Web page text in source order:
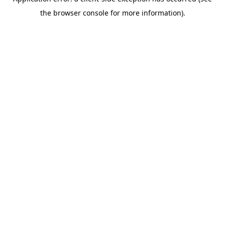
the browser console for more information).